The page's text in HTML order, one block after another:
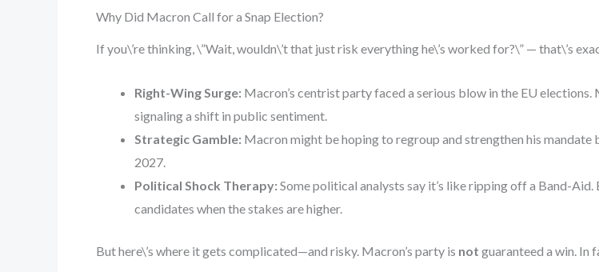
Why Did Macron Call for a Snap Election?
If you\’re thinking, \”Wait, wouldn\’t that just risk everything he\’s worked for?\” — that\’s
Right-Wing Surge: Macron’s centrist party faced a serious blow in the EU
signaling a shift in public sentiment.
Strategic Gamble: Macron might be hoping to regroup and strengthen his
2027.
Political Shock Therapy: Some political analysts say it’s like ripping off a Band-
candidates when the stakes are higher.
But here\’s where it gets complicated—and risky. Macron’s party is not guaranteed a win. In